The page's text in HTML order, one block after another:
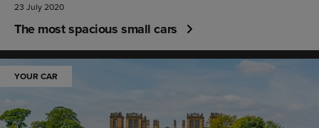
23 July 2020
The most spacious small cars
YOUR CAR